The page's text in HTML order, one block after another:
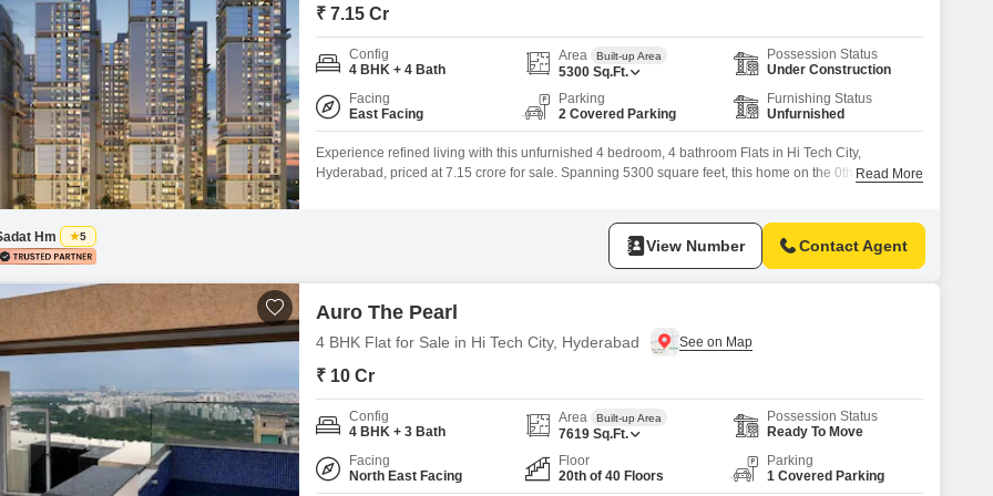
₹ 7.15 Cr
Config
4 BHK + 4 Bath
Area Built-up Area
5300 Sq.Ft.
Possession Status
Under Construction
Facing
East Facing
Parking
2 Covered Parking
Furnishing Status
Unfurnished
Experience refined living with this unfurnished 4 bedroom, 4 bathroom Flats in Hi Tech City,
Hyderabad, priced at 7.15 crore for sale. Spanning 5300 square feet, this home on the 0th floor of the
Read More
Hm 5 View Number Contact Agent
Auro The Pearl
4 BHK Flat for Sale in Hi Tech City, Hyderabad
₹ 10 Cr
Config
4 BHK + 3 Bath
Area Built-up Area
7619 Sq.Ft.
Possession Status
Ready To Move
Facing
North East Facing
Floor
20th of 40 Floors
Parking
1 Covered Parking